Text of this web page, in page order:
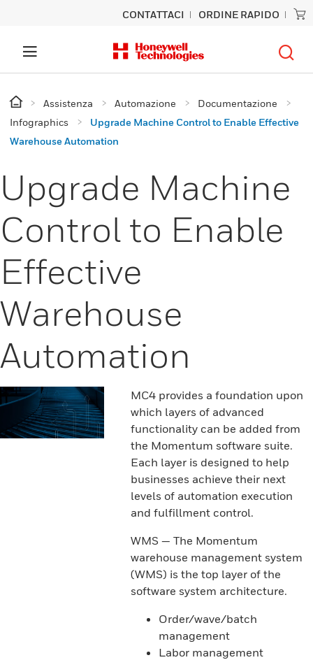
CONTATTACI ORDINE RAPIDO
Assistenza Automazione
Documentazione
Infographics
Upgrade Machine Control to Enable Effective
Warehouse Automation
Upgrade Machine
Control to Enable
Effective
Warehouse
Automation
MC4 provides a foundation upon
which layers of advanced
functionality can be added from
the Momentum software suite.
Each layer is designed to help
businesses achieve their next
levels of automation execution
and fulfillment control.
WMS — The Momentum
warehouse management system
(WMS) is the top layer of the
software system architecture.
Order/wave/batch
management
Labor management